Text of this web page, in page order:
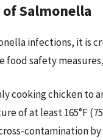
Salmonella
infections, it is
food safety
cooking chicken to
of at least 165°F
contamination